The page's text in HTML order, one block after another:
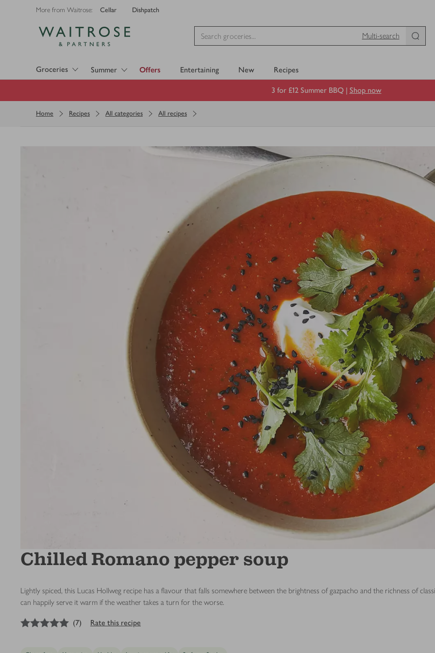
More from Waitrose: Cellar Dishpatch
Multi-search
Groceries Summer Offers Entertaining New Recipes
3 for £12 Summer BBQ | Shop now
Home Recipes All categories All recipes
Chilled Romano pepper soup
Lightly spiced, this Lucas Hollweg recipe has a flavour that falls somewhere between the brightness of gazpacho and the richness of
can happily serve it warm if the weather takes a turn for the worse.
out of 5 stars
(7) Rate this recipe